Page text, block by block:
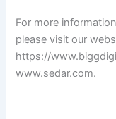
For more
please visit our
https://
www.sedar.com.